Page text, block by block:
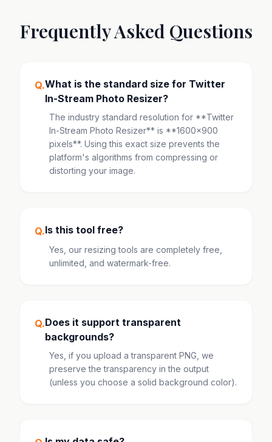
Frequently Asked Questions
Q.What is the standard size for Twitter
In-Stream Photo Resizer?
The industry standard resolution for **Twitter
In-Stream Photo Resizer** is **1600x900
pixels**. Using this exact size prevents the
platform's algorithms from compressing or
distorting your image.
Q.Is this tool free?
Yes, our resizing tools are completely free,
unlimited, and watermark-free.
Q.Does it support transparent
backgrounds?
Yes, if you upload a transparent PNG, we
preserve the transparency in the output
(unless you choose a solid background color).